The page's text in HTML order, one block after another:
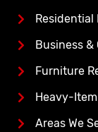
Residential
Business &
Furniture
Heavy-
Areas We